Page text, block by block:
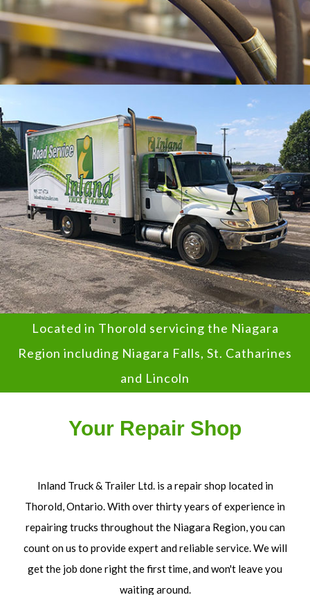
Located in Thorold servicing the Niagara
Region including Niagara Falls, St. Catharines
and Lincoln
Your Repair Shop
Inland Truck & Trailer Ltd. is a repair shop located in
Thorold, Ontario. With over thirty years of experience in
repairing trucks throughout the Niagara Region, you can
count on us to provide expert and reliable service. We will
get the job done right the first time, and won't leave you
waiting around.